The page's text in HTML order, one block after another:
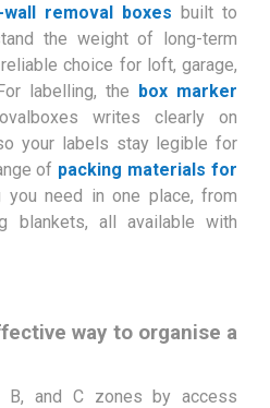
removal boxes built to
the weight of long-term
choice for loft, garage,
labelling, the box marker
writes clearly on
your labels stay legible for
of packing materials for
you need in one place, from
blankets, all available with
way to organise a
B, and C zones by access